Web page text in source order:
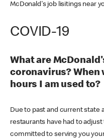
McDonald's job lisitings near
COVID-19
What are
coronavirus? When
hours I am used to?
Due to past and current state
restaurants have had to
committed to serving you